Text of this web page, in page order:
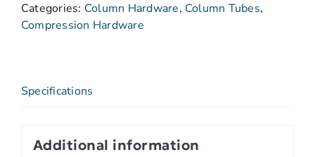
Categories: Column Hardware, Column Tubes,
Compression Hardware
Specifications
Additional information